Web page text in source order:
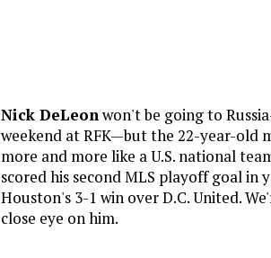
Nick DeLeonwon't be going to
weekend at RFK—but the 22-year-old
more and more like a U.S. national
scored his second MLS playoff goal in
Houston's 3-1 win over D.C. United.
close eye on him.